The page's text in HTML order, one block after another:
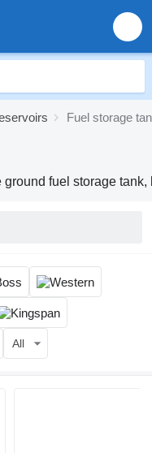
Fuel storage
fuel storage
All